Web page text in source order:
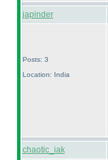
japinder
Posts: 3
Location: India
chaotic_iak